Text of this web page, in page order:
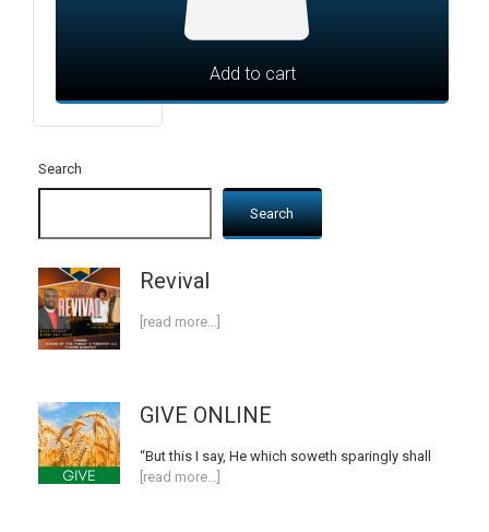
Add to cart
Search
Search
Revival
[read more…]
GIVE ONLINE
“But this I say, He which soweth sparingly shall
[read more…]